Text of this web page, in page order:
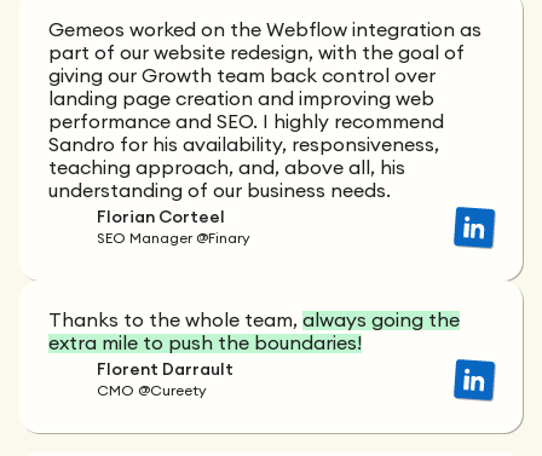
Gemeos worked on the Webflow integration as
part of our website redesign, with the goal of
giving our Growth team back control over
landing page creation and improving web
performance and SEO. I highly recommend
Sandro for his availability, responsiveness,
teaching approach, and, above all, his
understanding of our business needs.
Florian Corteel
SEO Manager @Finary
Thanks to the whole team, always going the
extra mile to push the boundaries!
Florent Darrault
CMO @Cureety